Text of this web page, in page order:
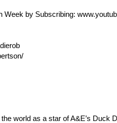
Week by Subscribing:
world as a star of A&E’s Duck